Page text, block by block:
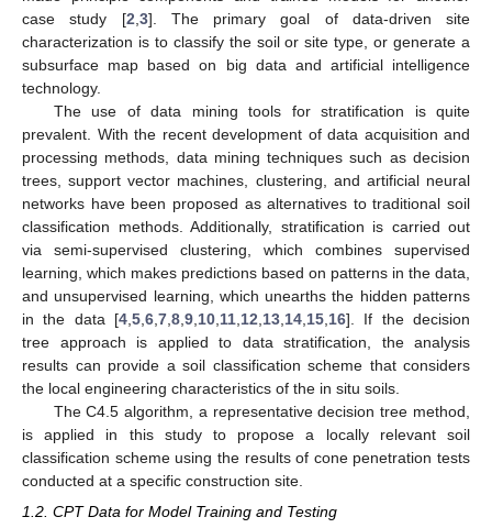
case study [2 3]. The primary goal of data-driven site
characterization is to classify the soil or site type, or generate a
subsurface map based on big data and artificial intelligence
technology.
The use of data mining tools for stratification is quite
prevalent. With the recent development of data acquisition and
processing methods, data mining techniques such as decision
trees, support vector machines, clustering, and artificial neural
networks have been proposed as alternatives to traditional soil
classification methods. Additionally, stratification is carried out
via semi-supervised clustering, which combines supervised
learning, which makes predictions based on patterns in the data,
and unsupervised learning, which unearths the hidden patterns
in the data [4 5 6 7 8 9 10 11 12 13 14 15 16]. If the decision
tree approach is applied to data stratification, the analysis
results can provide a soil classification scheme that considers
the local engineering characteristics of the in situ soils.
The C4.5 algorithm, a representative decision tree method,
is applied in this study to propose a locally relevant soil
classification scheme using the results of cone penetration tests
conducted at a specific construction site.
1.2. CPT Data for Model Training and Testing